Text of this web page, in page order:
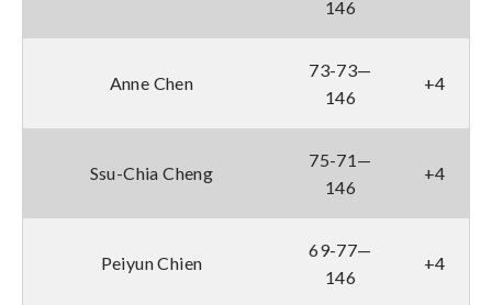
146
Anne Chen
73-73—
146
+4
Ssu-Chia Cheng
75-71—
146
+4
Peiyun Chien
69-77—
146
+4